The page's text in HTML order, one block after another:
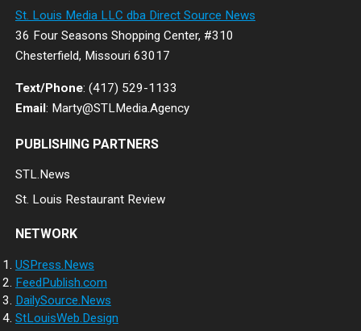
St. Louis Media LLC dba Direct Source News
36 Four Seasons Shopping Center, #310
Chesterfield, Missouri 63017
Text/Phone: (417) 529-1133
Email: Marty@STLMedia.Agency
PUBLISHING PARTNERS
STL.News
St. Louis Restaurant Review
NETWORK
USPress.News
FeedPublish.com
DailySource.News
StLouisWeb.Design